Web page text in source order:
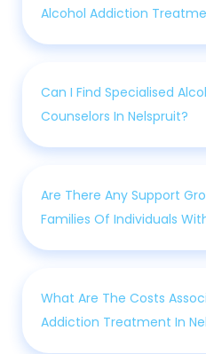
Alcohol Addiction
Can I Find Specialised
Counselors In Nelspruit?
Are There Any Support
Families Of Individuals
What Are The Costs
Addiction Treatment In